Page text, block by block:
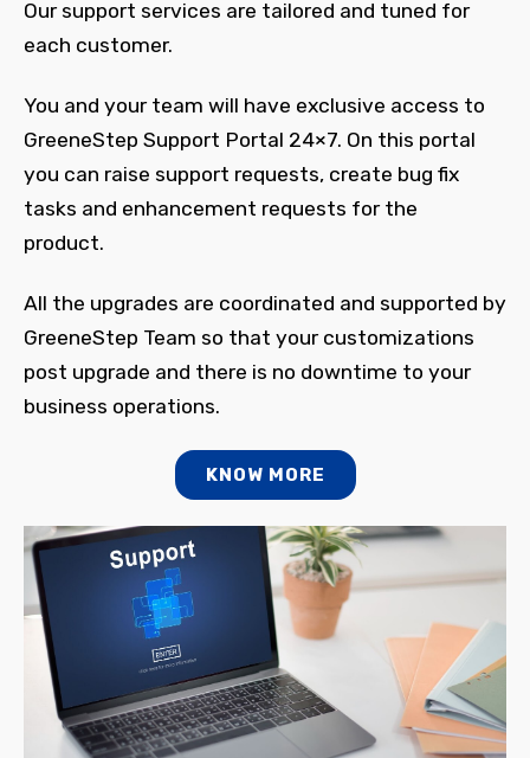
Our support services are tailored and tuned for
each customer.
You and your team will have exclusive access to
GreeneStep Support Portal 24×7. On this portal
you can raise support requests, create bug fix
tasks and enhancement requests for the
product.
All the upgrades are coordinated and supported by
GreeneStep Team so that your customizations
post upgrade and there is no downtime to your
business operations.
KNOW MORE